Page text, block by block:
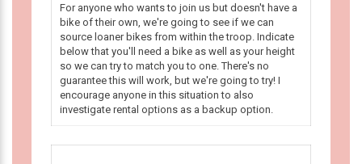
For anyone who wants to join us but doesn't have a
bike of their own, we're going to see if we can
source loaner bikes from within the troop. Indicate
below that you'll need a bike as well as your height
so we can try to match you to one. There's no
guarantee this will work, but we're going to try! I
encourage anyone in this situation to also
investigate rental options as a backup option.